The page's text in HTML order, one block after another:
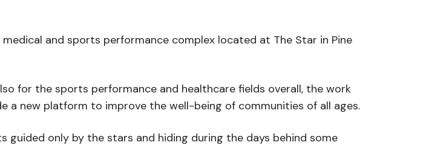
and sports performance complex located at The Star in Pine
for the sports performance and healthcare fields overall, the work
a new platform to improve the well-being of communities of all ages.
only by the stars and hiding during the days behind some